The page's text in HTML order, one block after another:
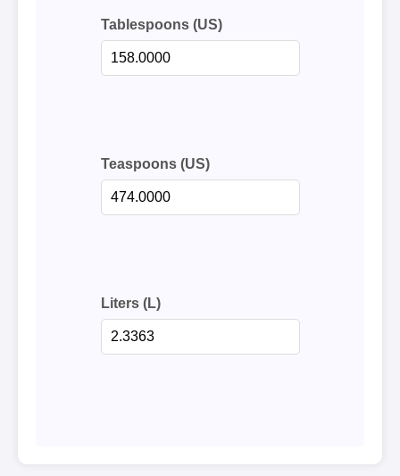
Tablespoons (US)
Teaspoons (US)
Liters (L)